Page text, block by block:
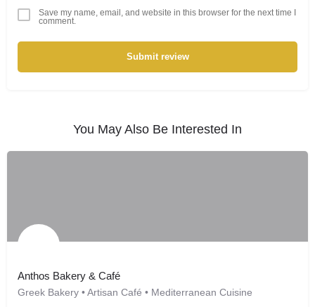
Save my name, email, and website in this browser for the next time I
comment.
Submit review
You May Also Be Interested In
Anthos Bakery & Café
Greek Bakery • Artisan Café • Mediterranean Cuisine